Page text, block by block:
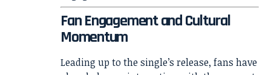
Fan Engagement and Cultural
Momentum
Leading up to the single’s release, fans have